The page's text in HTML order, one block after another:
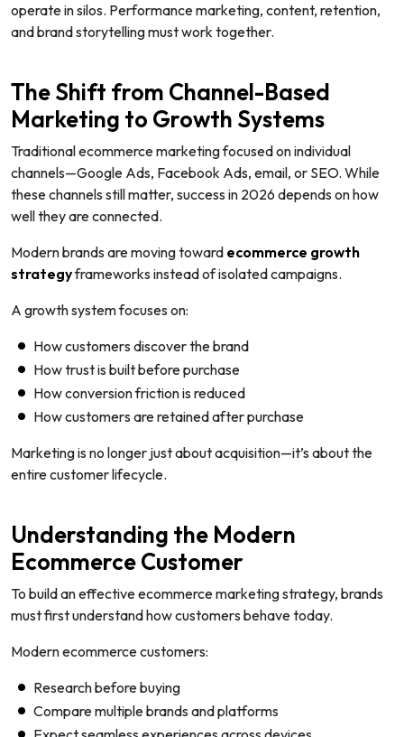
operate in silos. Performance marketing, content, retention,
and brand storytelling must work together.
The Shift from Channel-Based
Marketing to Growth Systems
Traditional ecommerce marketing focused on individual
channels—Google Ads, Facebook Ads, email, or SEO. While
these channels still matter, success in 2026 depends on how
well they are connected.
Modern brands are moving toward ecommerce growth
strategyframeworks instead of isolated campaigns.
A growth system focuses on:
How customers discover the brand
How trust is built before purchase
How conversion friction is reduced
How customers are retained after purchase
Marketing is no longer just about acquisition—it’s about the
entire customer lifecycle.
Understanding the Modern
Ecommerce Customer
To build an effective ecommerce marketing strategy, brands
must first understand how customers behave today.
Modern ecommerce customers:
Research before buying
Compare multiple brands and platforms